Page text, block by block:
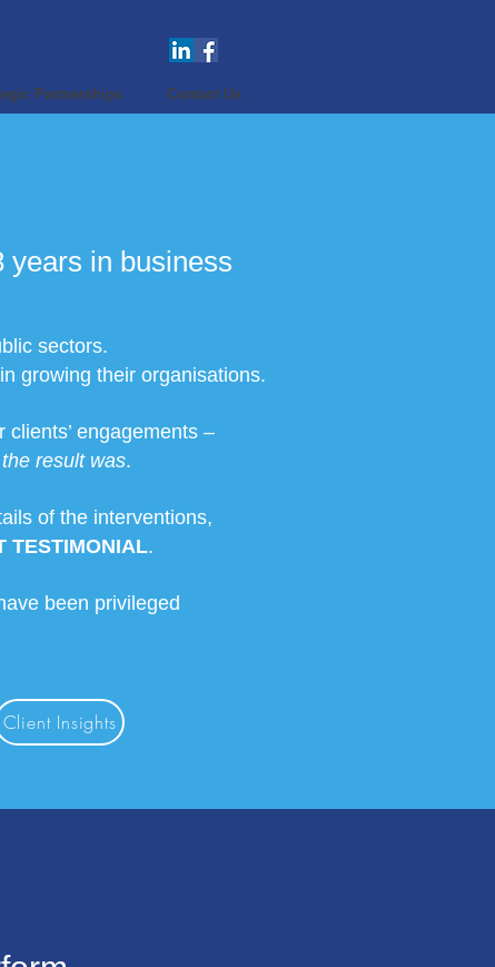
Partnerships Contact Us
years in business
Client Insights
sectors.
growing their organisations.
engagements –
the result was.
of the interventions,
TESTIMONIAL.
been privileged